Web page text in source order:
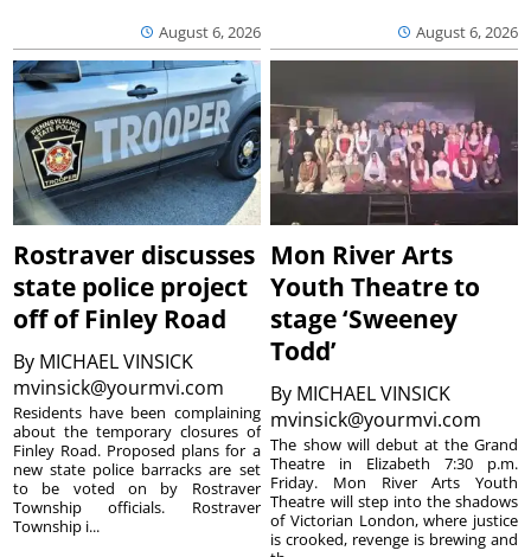
August 6, 2026 August 6, 2026
Rostraver discusses
state police project
off of Finley Road
By MICHAEL VINSICK
mvinsick@yourmvi.com
Residents have been complaining
about the temporary closures of
Finley Road. Proposed plans for a
new state police barracks are set
to be voted on by Rostraver
Township officials. Rostraver
Township i...
Mon River Arts
Youth Theatre to
stage ‘Sweeney
Todd’
By MICHAEL VINSICK
mvinsick@yourmvi.com
The show will debut at the Grand
Theatre in Elizabeth 7:30 p.m.
Friday. Mon River Arts Youth
Theatre will step into the shadows
of Victorian London, where justice
is crooked, revenge is brewing and